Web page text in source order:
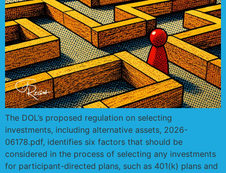
The DOL’s proposed regulation on selecting
investments, including alternative assets, 2026-
06178.pdf, identifies six factors that should be
considered in the process of selecting any investments
for participant-directed plans, such as 401(k) plans and